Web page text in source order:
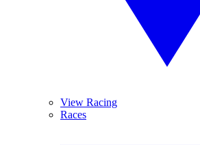
View Racing
Races